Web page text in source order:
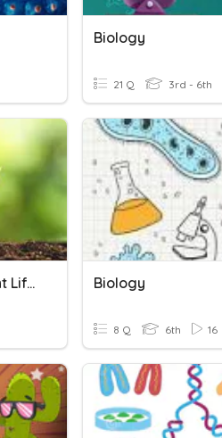
Biology
21 Q 3rd - 6th
Plants, Plant Parts And Plant Life Cycles Biology
8 Q 6th 16